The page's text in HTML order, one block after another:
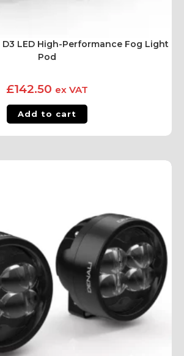
D3 LED High-Performance Fog Light
Pod
£142.50 ex VAT
Add to cart